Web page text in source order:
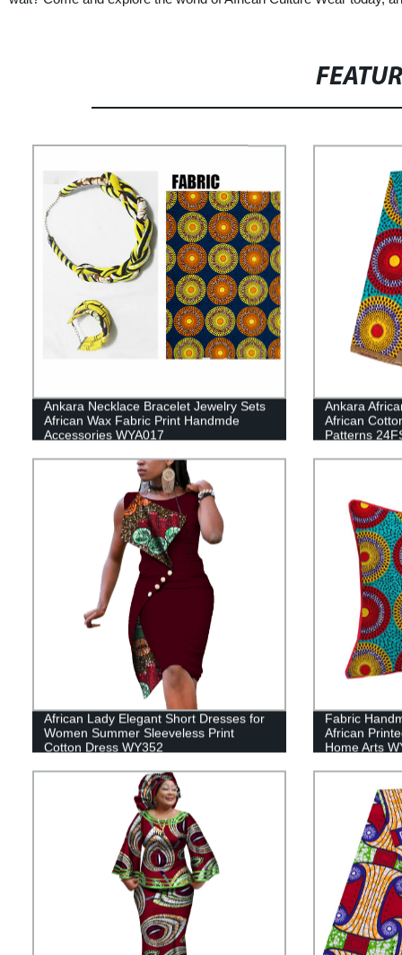
Ankara Necklace Bracelet Jewelry Sets
African Wax Fabric Print Handmde
Accessories WYA017
Ankara
African
Patterns
African Lady Elegant Short Dresses for
Women Summer Sleeveless Print
Cotton Dress WY352
Fabric
African
Home Arts